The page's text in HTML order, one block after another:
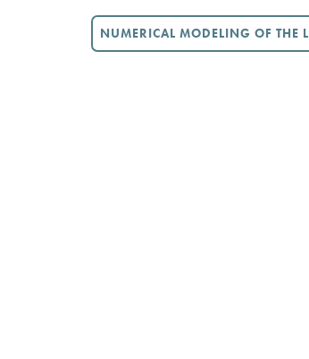
NUMERICAL MODELING OF THE